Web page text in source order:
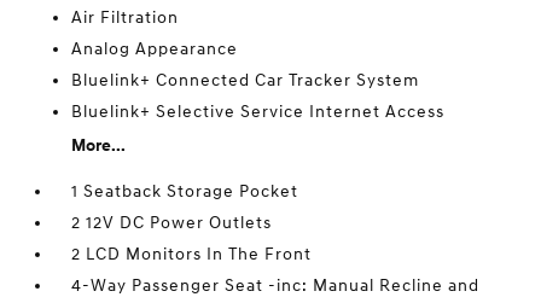
Air Filtration
Analog Appearance
Bluelink+ Connected Car Tracker System
Bluelink+ Selective Service Internet Access
More...
1 Seatback Storage Pocket
2 12V DC Power Outlets
2 LCD Monitors In The Front
4-Way Passenger Seat -inc: Manual Recline and